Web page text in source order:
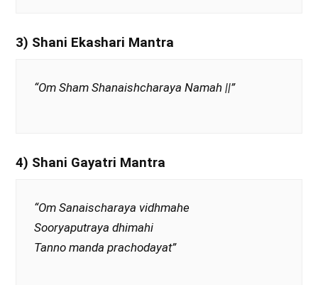
3) Shani Ekashari Mantra
“Om Sham Shanaishcharaya Namah ||”
4) Shani Gayatri Mantra
“Om Sanaischaraya vidhmahe
Sooryaputraya dhimahi
Tanno manda prachodayat”